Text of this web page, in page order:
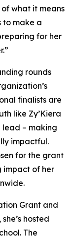
what it means
to make a
for her
rounds
finalists are
like Zy’Kiera
– making
impactful.
for the grant
impact of her
Grant and
hosted
The